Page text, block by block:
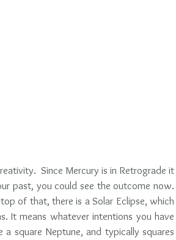
Since Mercury is in Retrograde it
past, you could see the outcome now.
of that, there is a Solar Eclipse, which
It means whatever intentions you have
square Neptune, and typically squares